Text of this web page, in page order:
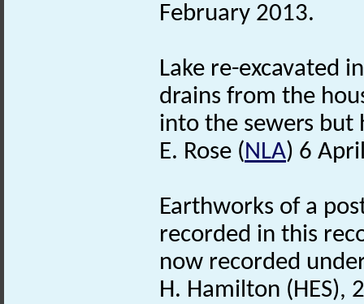
February 2013.
Lake re-excavated
drains from the
into the sewers but
E. Rose (NLA) 6
Earthworks of a
recorded in this
now recorded
H. Hamilton (HES),